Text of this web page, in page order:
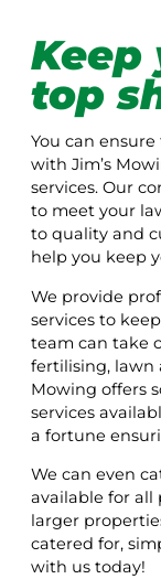
Keep
top
You can
with Jim’s
services. Our
to meet your
to quality and
help you keep
We provide
services to
team can take
fertilising, lawn
Mowing offers
services
a fortune
We can even
available for all
larger
catered for,
with us today!